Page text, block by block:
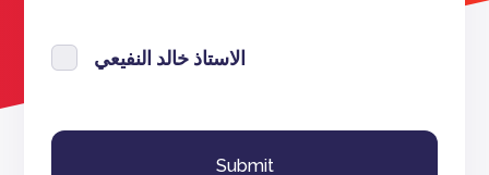
الاستاذ خالد النفيعي